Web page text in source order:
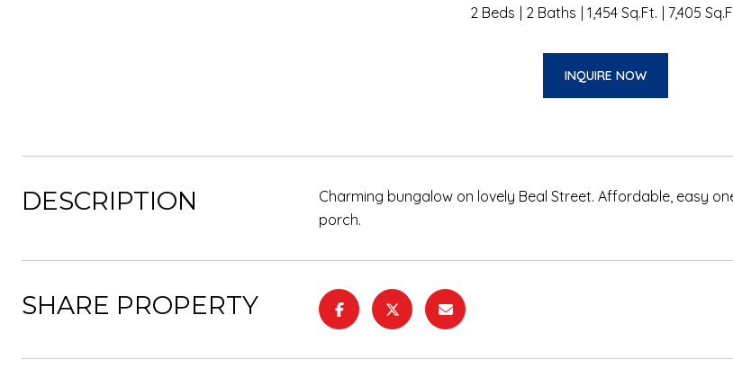
2 Beds 2 Baths 1,454 Sq.Ft. 7,405
INQUIRE NOW
DESCRIPTION
Charming bungalow on lovely Beal Street. Affordable, easy
porch.
SHARE PROPERTY